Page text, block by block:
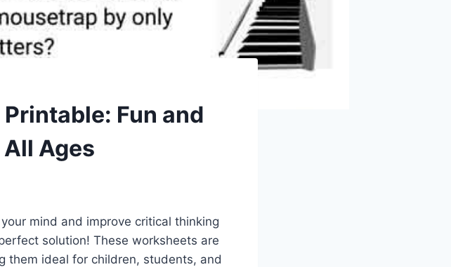
Fun and
Ages
mind and improve critical thinking
solution! These worksheets are
them ideal for children, students, and